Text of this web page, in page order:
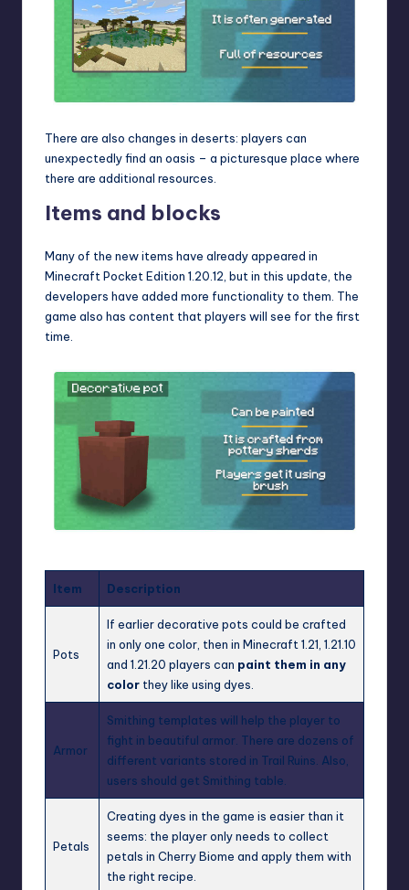
There are also changes in deserts: players can
unexpectedly find an oasis – a picturesque place where
there are additional resources.
Items and blocks
Many of the new items have already appeared in
Minecraft Pocket Edition 1.20.12 , but in this update, the
developers have added more functionality to them. The
game also has content that players will see for the first
time.
Item Description
Pots
If earlier decorative pots could be crafted
in only one color, then in Minecraft 1.21, 1.21.10
and 1.21.20 players can paint them in any
color they like using dyes.
Armor
Smithing templates will help the player to
fight in beautiful armor. There are dozens of
different variants stored in Trail Ruins. Also,
users should get Smithing table.
Petals
Creating dyes in the game is easier than it
seems: the player only needs to collect
petals in Cherry Biome and apply them with
the right recipe.